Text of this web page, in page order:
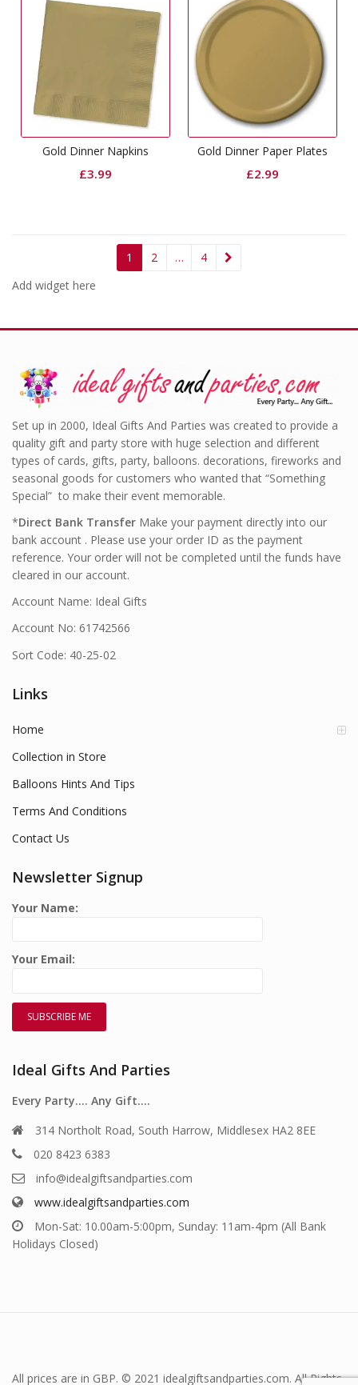
Gold Dinner Napkins
£3.99
Gold Dinner Paper Plates
£2.99
1 2 …
4
Add widget here
Set up in 2000, Ideal Gifts And Parties was created to provide a
quality gift and party store with huge selection and different
types of cards, gifts, party, balloons. decorations, fireworks and
seasonal goods for customers who wanted that “Something
Special” to make their event memorable.
*Direct Bank Transfer Make your payment directly into our
bank account . Please use your order ID as the payment
reference. Your order will not be completed until the funds have
cleared in our account.
Account Name: Ideal Gifts
Account No: 61742566
Sort Code: 40-25-02
Links
Home
Collection in Store
Balloons Hints And Tips
Terms And Conditions
Contact Us
Newsletter Signup
Your Name:
Your Email:
Ideal Gifts And Parties
Every Party…. Any Gift….
314 Northolt Road, South Harrow, Middlesex HA2 8EE
020 8423 6383
info@idealgiftsandparties.com
www.idealgiftsandparties.com
Mon-Sat: 10.00am-5:00pm, Sunday: 11am-4pm (All Bank
Holidays Closed)
All prices are in GBP. © 2021 idealgiftsandparties.com. All Rights